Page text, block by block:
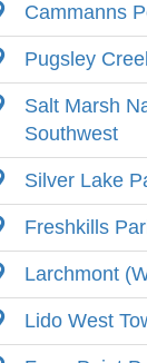
Cammanns
Pugsley
Salt Marsh
Southwest
Silver Lake
Freshkills
Larchmont
Lido West